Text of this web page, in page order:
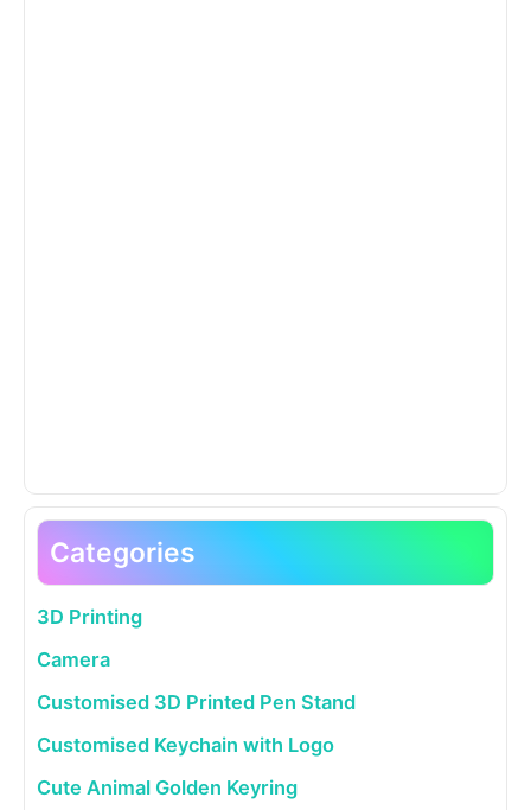
Categories
3D Printing
Camera
Customised 3D Printed Pen Stand
Customised Keychain with Logo
Cute Animal Golden Keyring